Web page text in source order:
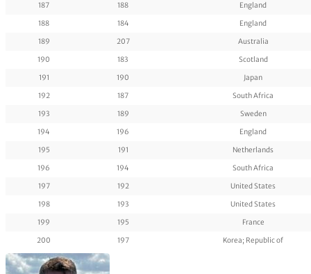
187
188
England
188
184
England
189
207
Australia
190
183
Scotland
191
190
Japan
192
187
South Africa
193
189
Sweden
194
196
England
195
191
Netherlands
196
194
South Africa
197
192
United States
198
193
United States
199
195
France
200
197 Korea; Republic of